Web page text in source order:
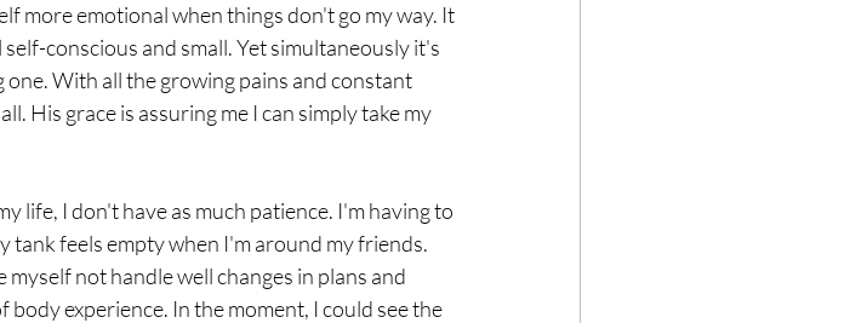
more emotional when things don't go my way. It
conscious and small. Yet simultaneously it's
With all the growing pains and constant
His grace is assuring me I can simply take my
life, I don't have as much patience. I'm having to
tank feels empty when I'm around my friends.
not handle well changes in plans and
experience. In the moment, I could see the